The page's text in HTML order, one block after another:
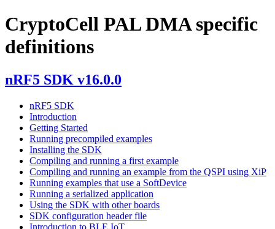
CryptoCell PAL DMA specific
definitions
nRF5 SDK v16.0.0
nRF5 SDK
Introduction
Getting Started
Running precompiled examples
Installing the SDK
Compiling and running a first example
Compiling and running an example from the QSPI using XiP
Running examples that use a SoftDevice
Running a serialized application
Using the SDK with other boards
SDK configuration header file
Introduction to BLE IoT